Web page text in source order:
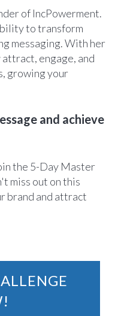
of IncPowerment.
to transform
messaging. With her
engage, and
growing your
and achieve
the 5-Day Master
miss out on this
brand and attract